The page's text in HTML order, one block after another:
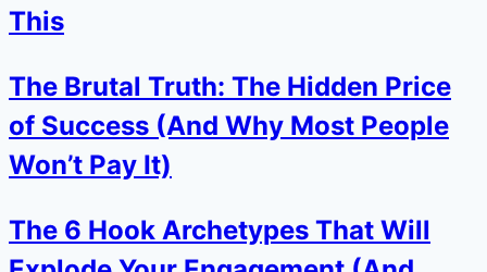
This
The Brutal Truth: The Hidden Price
of Success (And Why Most People
Won’t Pay It)
The 6 Hook Archetypes That Will